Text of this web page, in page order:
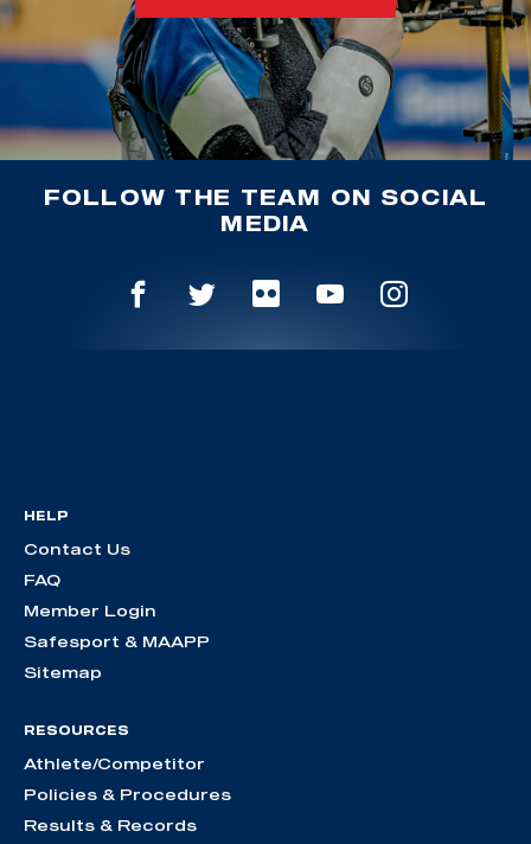
FOLLOW THE TEAM ON SOCIAL
MEDIA
HELP
Contact Us
FAQ
Member Login
Safesport & MAAPP
Sitemap
RESOURCES
Athlete/Competitor
Policies & Procedures
Results & Records